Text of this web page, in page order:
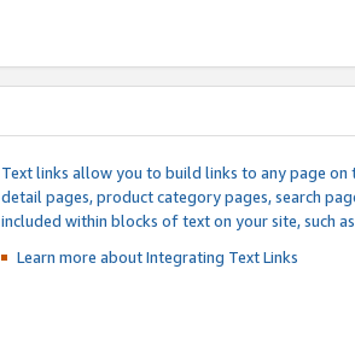
Text links allow you to build links to any page
detail pages, product category pages, search
included within blocks of text on your site, such
Learn more about Integrating Text Links